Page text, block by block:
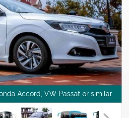
Accord, VW Passat or similar